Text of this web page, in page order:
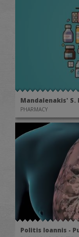
Mandalenakis' S.
PHARMACY
Politis Ioannis -